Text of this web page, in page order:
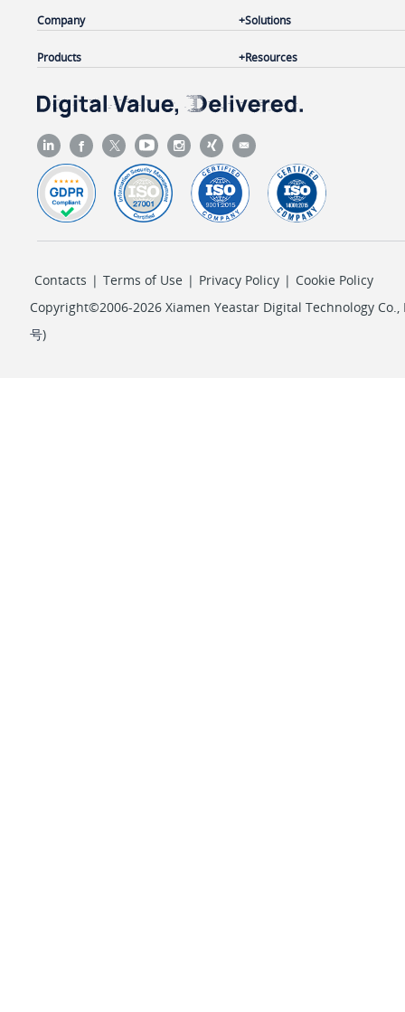
Company
Products
Solutions
Resources
Contacts | Terms of Use | Privacy Policy | Cookie Policy
Copyright©2006-2026 Xiamen Yeastar Digital Technology Co.,
号)